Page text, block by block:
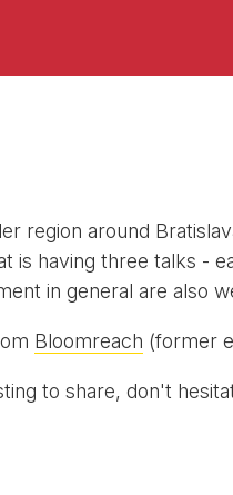
region around
having three talks -
in general are also
Bloomreach (former
to share, don't